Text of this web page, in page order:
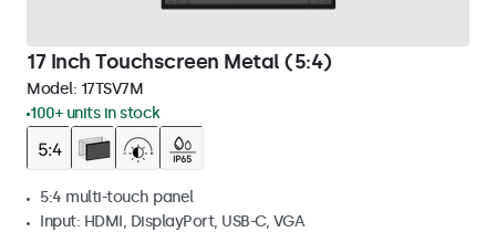
17 Inch Touchscreen Metal (5:4)
Model: 17TSV7M
100+ units in stock
5:4 multi-touch panel
Input: HDMI, DisplayPort, USB-C, VGA